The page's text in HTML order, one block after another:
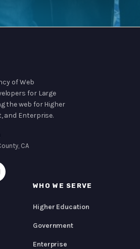
of Web
for Large
the web for Higher
and Enterprise.
CA
WHO WE SERVE
Higher Education
Government
Enterprise